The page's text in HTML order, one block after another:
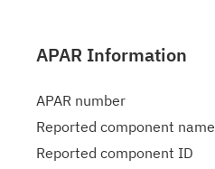
APAR Information
APAR number
Reported component name
Reported component ID